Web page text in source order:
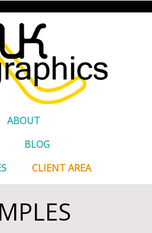
ABOUT
BLOG
CLIENT AREA